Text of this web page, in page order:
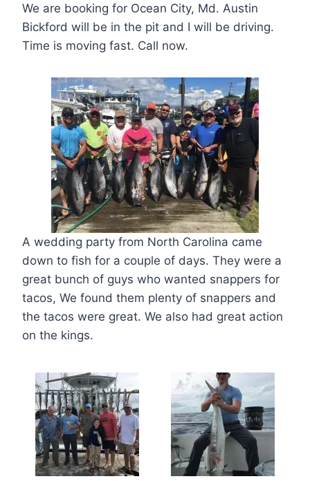
We are booking for Ocean City, Md. Austin
Bickford will be in the pit and I will be driving.
Time is moving fast. Call now.
A wedding party from North Carolina came
down to fish for a couple of days. They were a
great bunch of guys who wanted snappers for
tacos, We found them plenty of snappers and
the tacos were great. We also had great action
on the kings.